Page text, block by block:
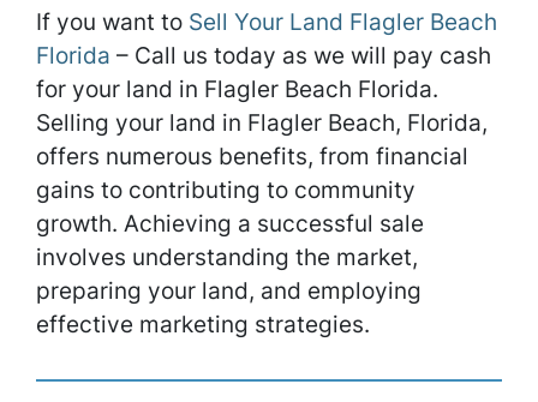
If you want to Sell Your Land Flagler Beach
Florida – Call us today as we will pay cash
for your land in Flagler Beach Florida.
Selling your land in Flagler Beach, Florida,
offers numerous benefits, from financial
gains to contributing to community
growth. Achieving a successful sale
involves understanding the market,
preparing your land, and employing
effective marketing strategies.